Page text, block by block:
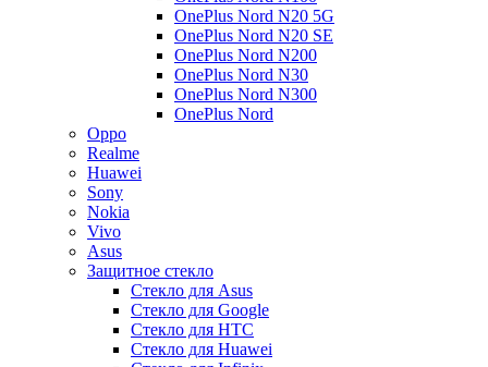
OnePlus Nord N20 5G
OnePlus Nord N20 SE
OnePlus Nord N200
OnePlus Nord N30
OnePlus Nord N300
OnePlus Nord
Oppo
Realme
Huawei
Sony
Nokia
Vivo
Asus
Защитное стекло
Стекло для Asus
Стекло для Google
Стекло для HTC
Стекло для Huawei